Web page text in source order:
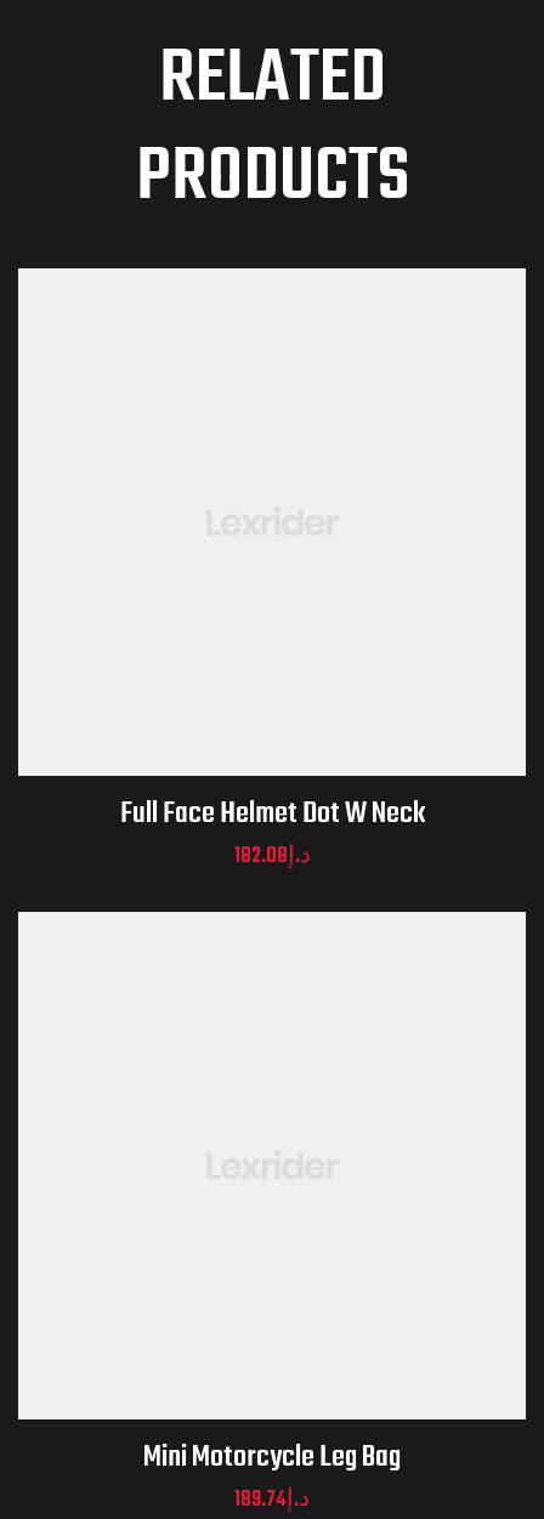
RELATED
PRODUCTS
Full Face Helmet Dot W Neck
د.إ182.08
Mini Motorcycle Leg Bag
د.إ189.74